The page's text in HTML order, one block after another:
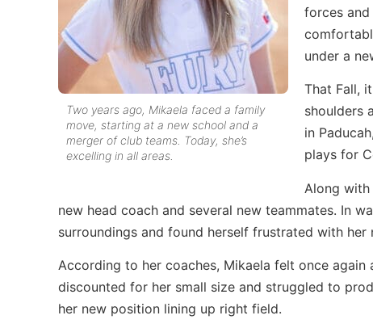
Two years ago, Mikaela faced a family
move, starting at a new school and a
merger of club teams. Today, she’s
excelling in all areas.
forces and
under a
That Fall,
shoulders
in
plays for
Along
new head coach and several new teammates. In
surroundings and found herself frustrated with her
According to her coaches, Mikaela felt once again
discounted for her small size and struggled to
her new position lining up right field.